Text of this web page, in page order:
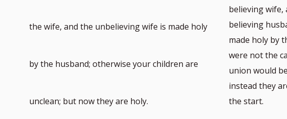
the wife, and the unbelieving wife is made holy
by the husband; otherwise your children are
unclean; but now they are holy.
believing wife,
believing
made holy by
were not the
union would
instead they
the start.